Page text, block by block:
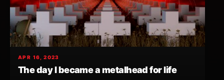
APR 16, 2023
The day I became a metalhead for life